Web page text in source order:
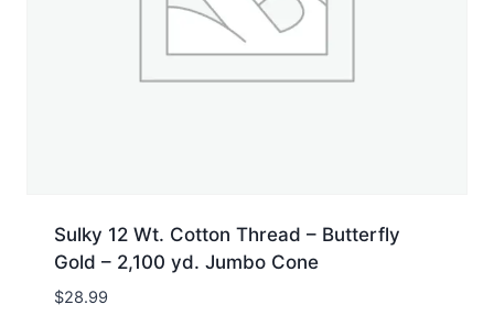
Sulky 12 Wt. Cotton Thread – Butterfly
Gold – 2,100 yd. Jumbo Cone
$28.99